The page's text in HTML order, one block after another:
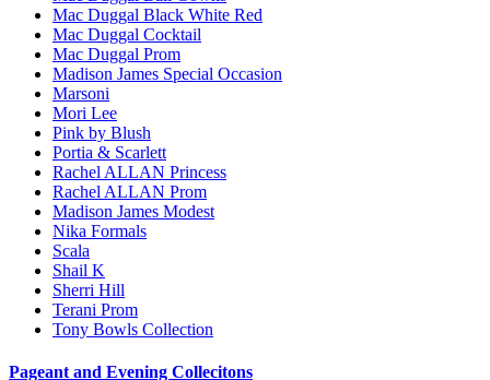
Mac Duggal Black White Red
Mac Duggal Cocktail
Mac Duggal Prom
Madison James Special Occasion
Marsoni
Mori Lee
Pink by Blush
Portia & Scarlett
Rachel ALLAN Princess
Rachel ALLAN Prom
Madison James Modest
Nika Formals
Scala
Shail K
Sherri Hill
Terani Prom
Tony Bowls Collection
Pageant and Evening Collecitons